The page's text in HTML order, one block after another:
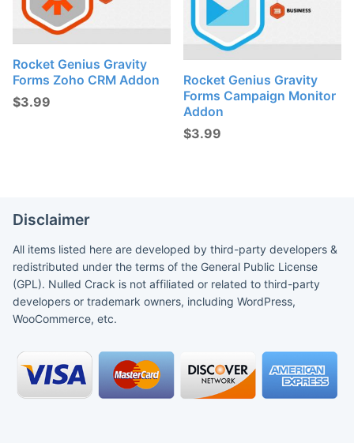
Rocket Genius Gravity
Forms Zoho CRM Addon
$3.99
Rocket Genius Gravity
Forms Campaign Monitor
Addon
$3.99
Disclaimer
All items listed here are developed by third-party developers &
redistributed under the terms of the General Public License
(GPL). Nulled Crack is not affiliated or related to third-party
developers or trademark owners, including WordPress,
WooCommerce, etc.